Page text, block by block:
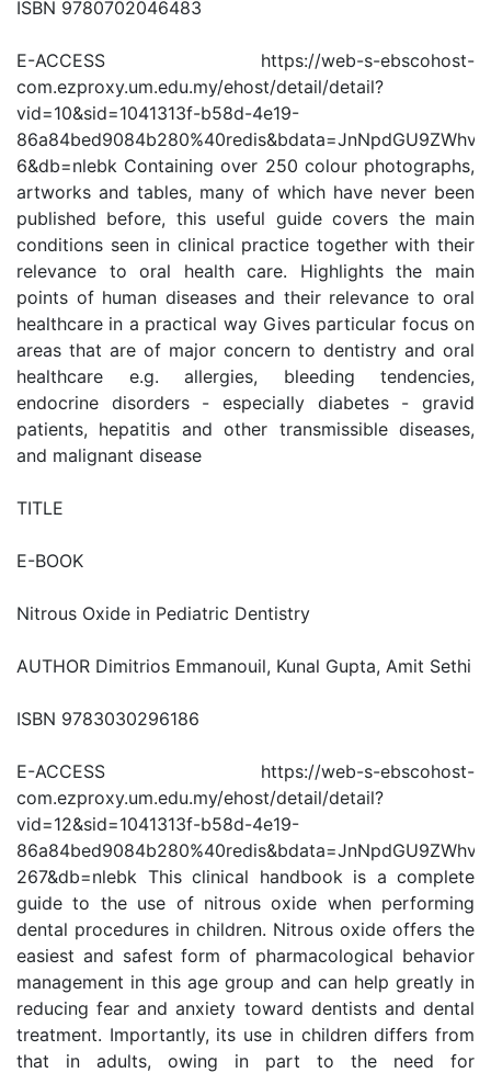
ISBN 9780702046483
E-ACCESS https://web-s-ebscohost-
com.ezproxy.um.edu.my/ehost/detail/detail?
vid=10&sid=1041313f-b58d-4e19-
6&db=nlebk Containing over 250 colour photographs,
artworks and tables, many of which have never been
published before, this useful guide covers the main
conditions seen in clinical practice together with their
relevance to oral health care. Highlights the main
points of human diseases and their relevance to oral
healthcare in a practical way Gives particular focus on
areas that are of major concern to dentistry and oral
healthcare e.g. allergies, bleeding tendencies,
endocrine disorders - especially diabetes - gravid
patients, hepatitis and other transmissible diseases,
and malignant disease
TITLE
E-BOOK
Nitrous Oxide in Pediatric Dentistry
AUTHOR Dimitrios Emmanouil, Kunal Gupta, Amit Sethi
ISBN 9783030296186
E-ACCESS https://web-s-ebscohost-
com.ezproxy.um.edu.my/ehost/detail/detail?
vid=12&sid=1041313f-b58d-4e19-
267&db=nlebk This clinical handbook is a complete
guide to the use of nitrous oxide when performing
dental procedures in children. Nitrous oxide offers the
easiest and safest form of pharmacological behavior
management in this age group and can help greatly in
reducing fear and anxiety toward dentists and dental
treatment. Importantly, its use in children differs from
that in adults, owing in part to the need for